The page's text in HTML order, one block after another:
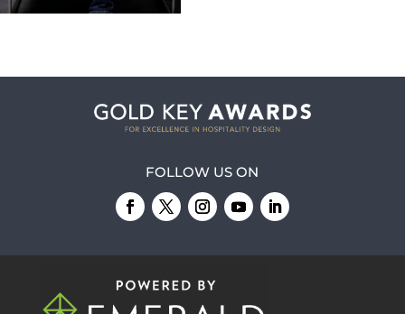
FOLLOW US ON